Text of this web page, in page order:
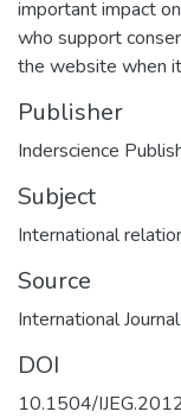
important impact
who support
the website when
Publisher
Inderscience
Subject
International
Source
International
DOI
10.1504/